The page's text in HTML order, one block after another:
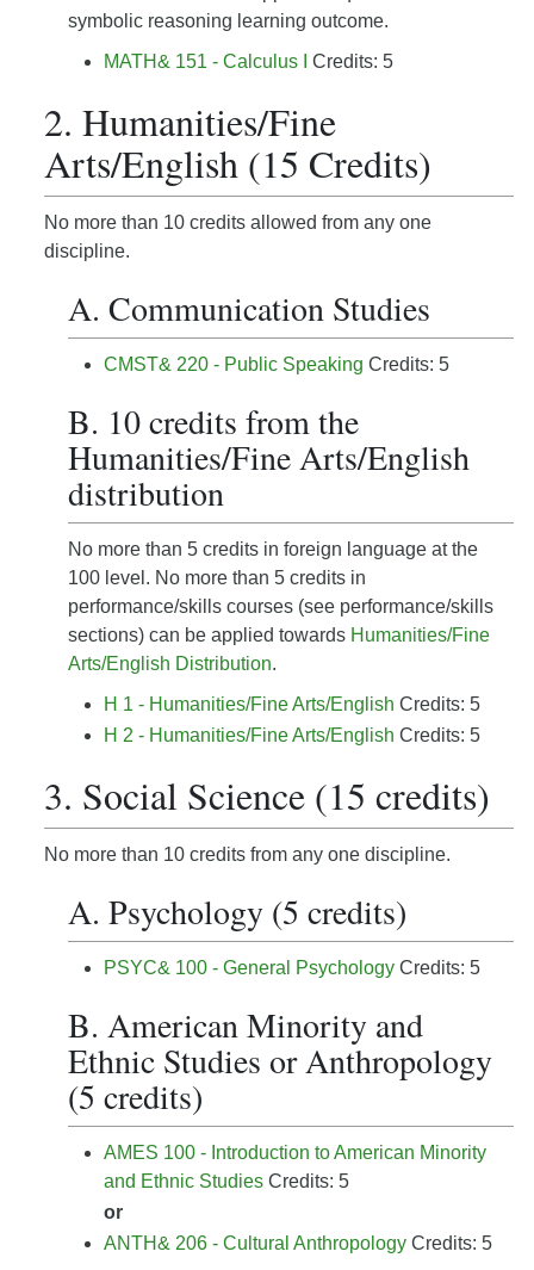
symbolic reasoning learning outcome.
MATH& 151 - Calculus I
Credits: 5
2. Humanities/Fine
Arts/English (15 Credits)
No more than 10 credits allowed from any one
discipline.
A. Communication Studies
CMST& 220 - Public Speaking Credits: 5
B. 10 credits from the
Humanities/Fine Arts/English
distribution
No more than 5 credits in foreign language at the
100 level. No more than 5 credits in
performance/skills courses (see performance/skills
sections) can be applied towards Humanities/Fine
Arts/English Distribution.
H 1 - Humanities/Fine Arts/English Credits: 5
H 2 - Humanities/Fine Arts/English Credits: 5
3. Social Science (15 credits)
No more than 10 credits from any one discipline.
A. Psychology (5 credits)
PSYC& 100 - General Psychology Credits: 5
B. American Minority and
Ethnic Studies or Anthropology
(5 credits)
AMES 100 - Introduction to American Minority
and Ethnic Studies Credits: 5
or
ANTH& 206 - Cultural Anthropology Credits: 5